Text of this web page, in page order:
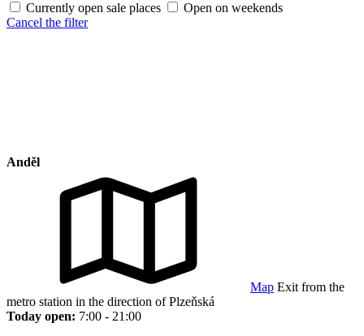
Currently open sale places
Open on weekends
Cancel the filter
Anděl
Map Exit from the
metro station in the direction of Plzeňská
Today open: 7:00 - 21:00